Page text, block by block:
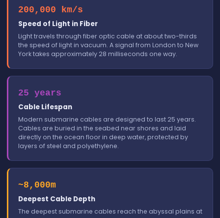
200,000 km/s
Speed of Light in Fiber
Light travels through fiber optic cable at about two-thirds
the speed of light in vacuum. A signal from London to New
York takes approximately 28 milliseconds one way.
25 years
Cable Lifespan
Modern submarine cables are designed to last 25 years.
Cables are buried in the seabed near shores and laid
directly on the ocean floor in deep water, protected by
layers of steel and polyethylene.
~8,000m
Deepest Cable Depth
The deepest submarine cables reach the abyssal plains at